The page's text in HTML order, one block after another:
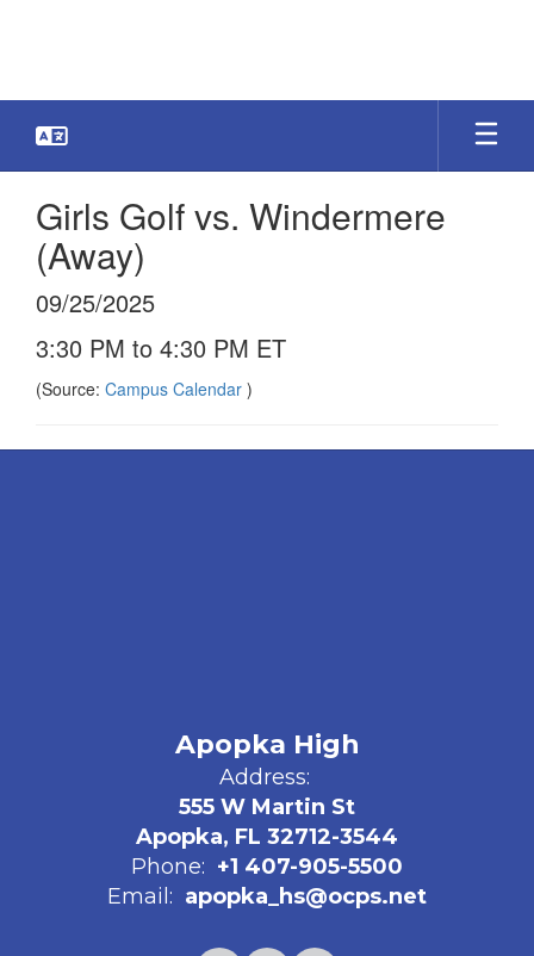
Girls Golf vs. Windermere
(Away)
09/25/2025
3:30 PM to 4:30 PM ET
(Source: Campus Calendar )
Apopka High
Address:
555 W Martin St
Apopka, FL 32712-3544
Phone: +1 407-905-5500
Email: apopka_hs@ocps.net